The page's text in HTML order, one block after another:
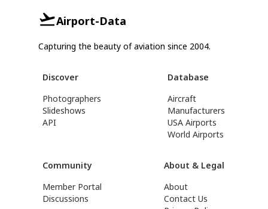
Airport-Data
Capturing the beauty of aviation since 2004.
Discover
Photographers
Slideshows
API
Database
Aircraft
Manufacturers
USA Airports
World Airports
Community
Member Portal
Discussions
About & Legal
About
Contact Us